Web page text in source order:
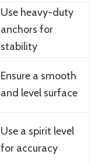
Use heavy-duty
anchors for
stability
Ensure a smooth
and level surface
Use a spirit level
for accuracy